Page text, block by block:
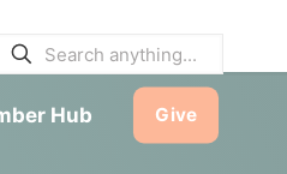
Hub Give